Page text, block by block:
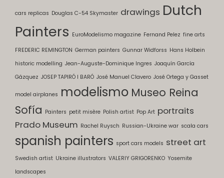
cars replicas Douglas C-54 Skymaster drawings Dutch
Painters EuroModelismo magazine Fernand Pelez fine arts
FREDERIC REMINGTON German painters Gunnar Widforss Hans Holbein
historic modelling Jean-Auguste-Dominique Ingres Joaquín García
Gázquez JOSEP TAPIRÓ I BARÓ José Manuel Clavero José Ortega y Gasset
model airplanes modelismo Museo Reina
Sofía Painters petit misère Polish artist Pop Art portraits
Prado Museum Rachel Ruysch Russian-Ukraine war scala cars
spanish painters sport cars models street art
Swedish artist Ukraine illustrators VALERIY GRIGORENKO Yosemite
landscapes